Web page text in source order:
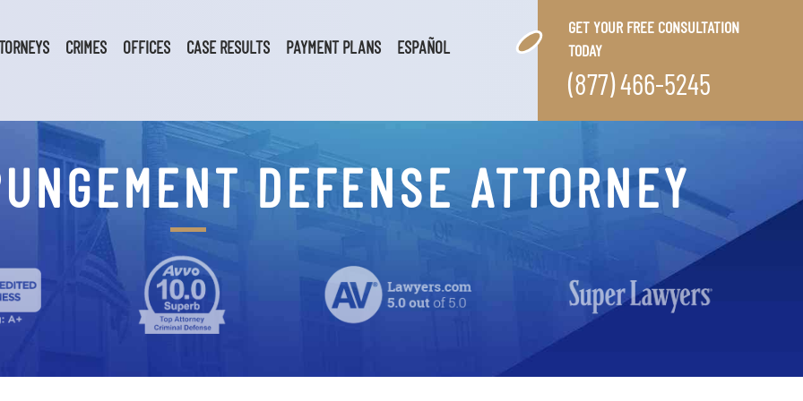
CRIMES OFFICES CASE RESULTS PAYMENT PLANS ESPAÑOL
GET YOUR FREE CONSULTATION
TODAY
(877) 466-5245
DEFENSE ATTORNEY